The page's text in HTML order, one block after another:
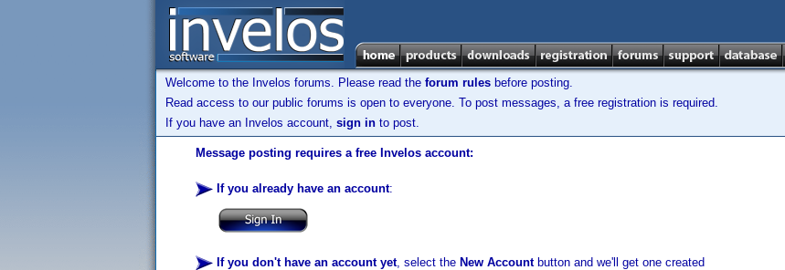
Welcome to the Invelos forums. Please read the forum rules before posting.
Read access to our public forums is open to everyone. To post messages, a free registration is required.
If you have an Invelos account, sign in to post.
Message posting requires a free Invelos account:
If you already have an account:
If you don't have an account yet, select the New Accountbutton and we'll get one created